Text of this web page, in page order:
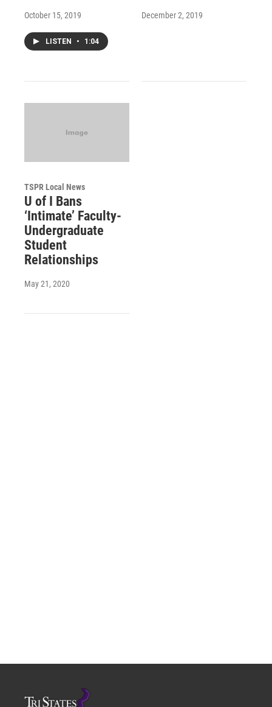
October 15, 2019
LISTEN • 1:04
December 2, 2019
TSPR Local News
U of I Bans
‘Intimate’ Faculty-
Undergraduate
Student
Relationships
May 21, 2020